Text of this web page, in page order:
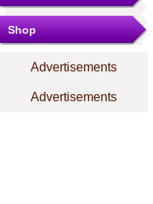
Shop
Advertisements
Advertisements